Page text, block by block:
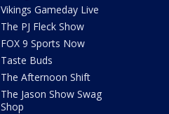
Vikings Gameday Live
The PJ Fleck Show
FOX 9 Sports Now
Taste Buds
The Afternoon Shift
The Jason Show Swag
Shop